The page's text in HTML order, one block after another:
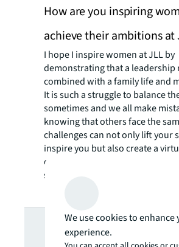
How are you inspiring
achieve their ambitions at
I hope I inspire women at JLL by
demonstrating that a leadership
combined with a family life and
It is such a struggle to balance
sometimes and we all make
knowing that others face the
challenges can not only lift your
inspire you but also create a
of similar people to turn to for
sometimes!
Looking
We use cookies to enhance
experience.